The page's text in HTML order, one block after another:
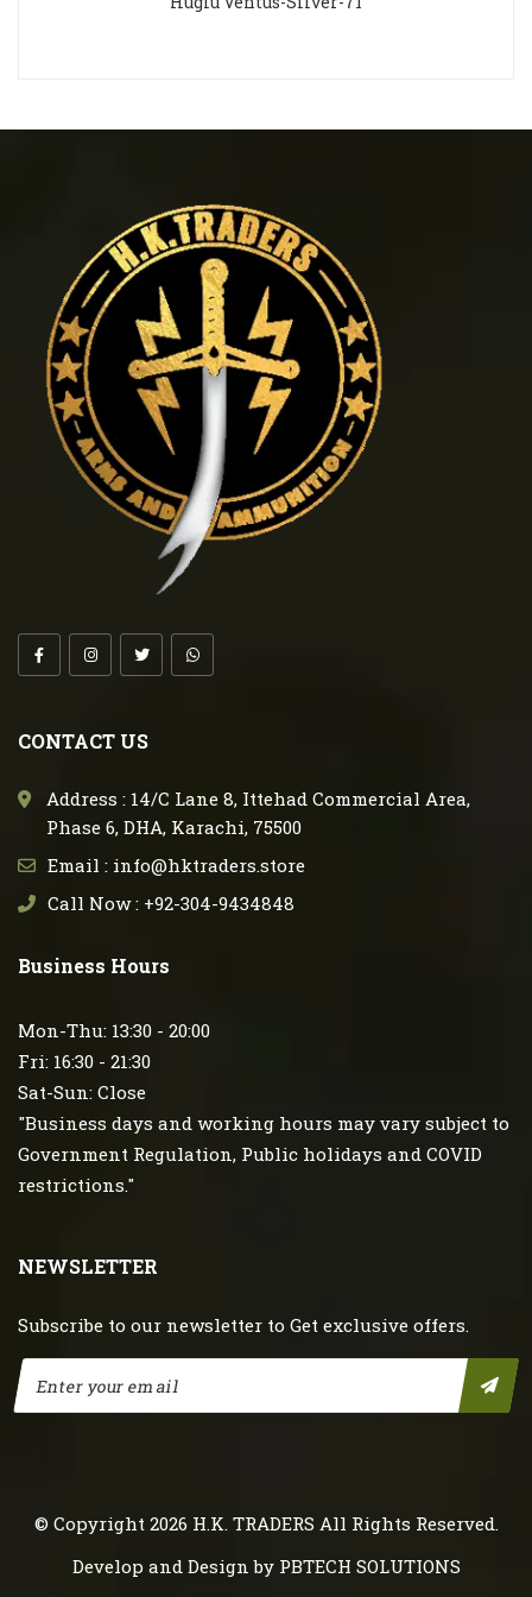
CONTACT US
Address : 14/C Lane 8, Ittehad Commercial Area,
Phase 6, DHA, Karachi, 75500
Email : info@hktraders.store
Call Now : +92-304-9434848
Business Hours
Mon-Thu: 13:30 - 20:00
Fri: 16:30 - 21:30
Sat-Sun: Close
"Business days and working hours may vary subject to
Government Regulation, Public holidays and COVID
restrictions."
NEWSLETTER
Subscribe to our newsletter to Get exclusive offers.
© Copyright 2026 H.K. TRADERS All Rights Reserved.
Develop and Design by PBTECH SOLUTIONS